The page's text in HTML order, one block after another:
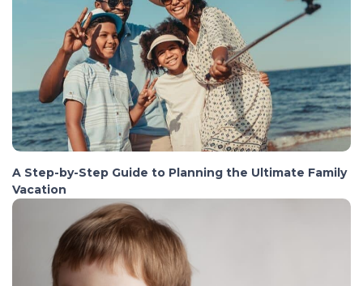
A Step-by-Step Guide to Planning the Ultimate Family
Vacation